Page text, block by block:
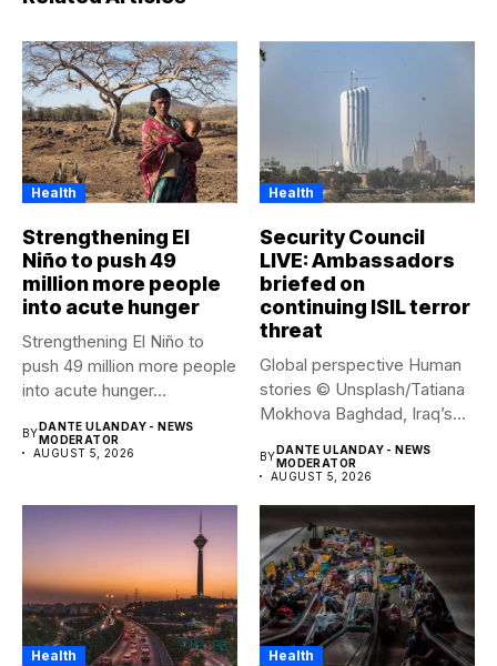
Health
Strengthening El
Niño to push 49
million more people
into acute hunger
Strengthening El Niño to
push 49 million more people
into acute hunger...
BYDANTE ULANDAY - NEWS
MODERATOR
AUGUST 5, 2026
Health
Security Council
LIVE: Ambassadors
briefed on
continuing ISIL terror
threat
Global perspective Human
stories © Unsplash/Tatiana
Mokhova Baghdad, Iraq’s
BYDANTE ULANDAY - NEWS
MODERATOR
AUGUST 5, 2026
Health Health